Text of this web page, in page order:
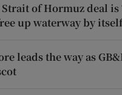
of Hormuz deal is
up waterway by
leads the way as